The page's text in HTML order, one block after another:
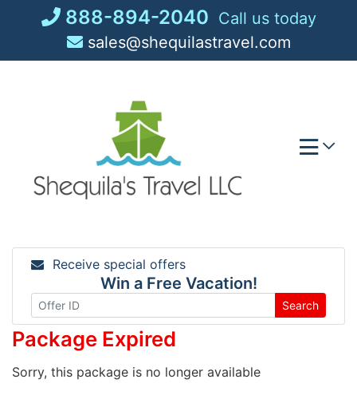
888-894-2040 Call us today
sales@shequilastravel.com
Receive special offers
Win a Free Vacation!
Search
Package Expired
Sorry, this package is no longer available